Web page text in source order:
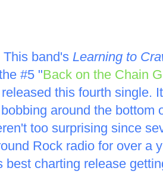
band's Learning to
#5 "Back on the Chain
this fourth single.
around the bottom
too surprising since
Rock radio for over a
best charting release